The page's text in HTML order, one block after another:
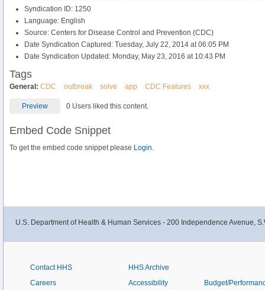
Syndication ID: 1250
Language: English
Source: Centers for Disease Control and Prevention (CDC)
Date Syndication Captured: Tuesday, July 22, 2014 at 06:05 PM
Date Syndication Updated: Monday, May 23, 2016 at 10:43 PM
Tags
General: CDC outbreak solve app CDC Features xxx
Preview 0 Users liked this content.
Embed Code Snippet
To get the embed code snippet please Login.
U.S. Department of Health & Human Services - 200 Independence Avenue,
Contact HHS
Careers
HHS Archive
Accessibility
Budget/